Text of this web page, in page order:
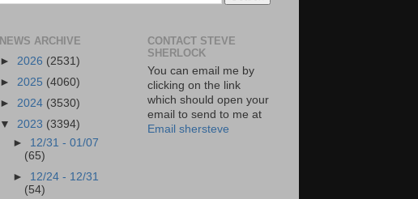
NEWS ARCHIVE
► 2026 (2531)
► 2025 (4060)
► 2024 (3530)
▼ 2023 (3394)
► 12/31 - 01/07
(65)
► 12/24 - 12/31
(54)
CONTACT STEVE
SHERLOCK
You can email me by
clicking on the link
which should open your
email to send to me at
Email shersteve